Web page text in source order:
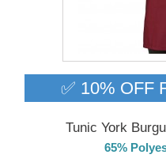
✅ 10% OFF
Tunic York
65%